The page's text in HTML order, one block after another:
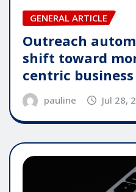
GENERAL ARTICLE
Outreach
shift toward
centric
pauline Jul 28,